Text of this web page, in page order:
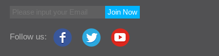
Join Now
Follow us: